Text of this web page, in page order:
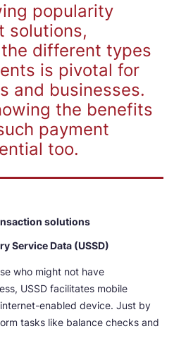
popularity
solutions,
different types
is pivotal for
and businesses.
the benefits
payment
too.
solutions
Service Data (USSD)
who might not have
USSD facilitates mobile
enabled device. Just by
tasks like balance checks and